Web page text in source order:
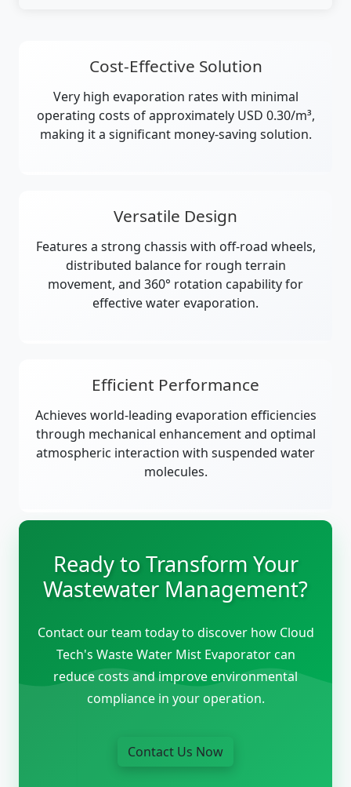
Cost-Effective Solution
Very high evaporation rates with minimal
operating costs of approximately USD 0.30/m³,
making it a significant money-saving solution.
Versatile Design
Features a strong chassis with off-road wheels,
distributed balance for rough terrain
movement, and 360° rotation capability for
effective water evaporation.
Efficient Performance
Achieves world-leading evaporation efficiencies
through mechanical enhancement and optimal
atmospheric interaction with suspended water
molecules.
Ready to Transform Your
Wastewater Management?
Contact our team today to discover how Cloud
Tech's Waste Water Mist Evaporator can
reduce costs and improve environmental
compliance in your operation.
Contact Us Now